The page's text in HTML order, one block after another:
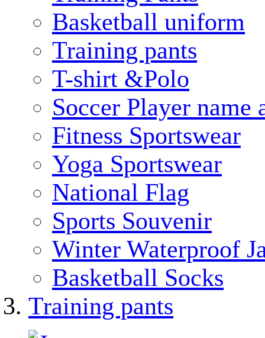
Basketball uniform
Training pants
T-shirt &Polo
Soccer Player name
Fitness Sportswear
Yoga Sportswear
National Flag
Sports Souvenir
Winter Waterproof
Basketball Socks
Training pants